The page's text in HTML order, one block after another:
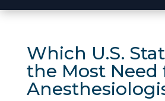
Which U.S.
the Most Need